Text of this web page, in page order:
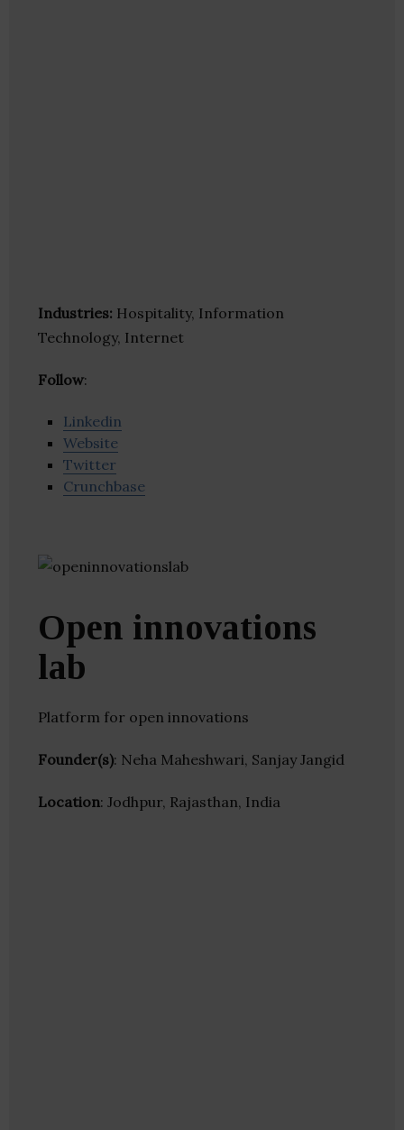
Industries: Hospitality, Information
Technology, Internet
Follow:
Linkedin
Website
Twitter
Crunchbase
Open innovations
lab
Platform for open innovations
Founder(s): Neha Maheshwari, Sanjay Jangid
Location: Jodhpur, Rajasthan, India